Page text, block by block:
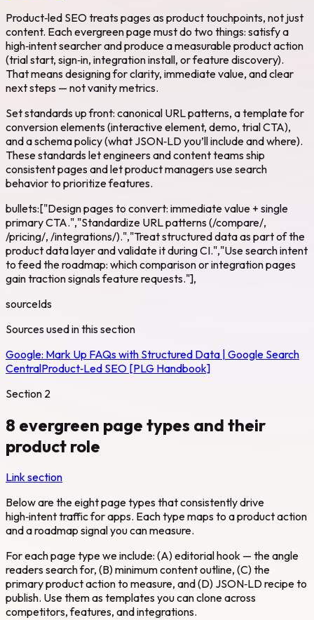
Product‑led SEO treats pages as product touchpoints, not just
content. Each evergreen page must do two things: satisfy a
high‑intent searcher and produce a measurable product action
(trial start, sign‑in, integration install, or feature discovery).
That means designing for clarity, immediate value, and clear
next steps — not vanity metrics.
Set standards up front: canonical URL patterns, a template for
conversion elements (interactive element, demo, trial CTA),
and a schema policy (what JSON‑LD you’ll include and where).
These standards let engineers and content teams ship
consistent pages and let product managers use search
behavior to prioritize features.
bullets:["Design pages to convert: immediate value + single
primary CTA.","Standardize URL patterns (/compare/,
/pricing/, /integrations/).","Treat structured data as part of the
product data layer and validate it during CI.","Use search intent
to feed the roadmap: which comparison or integration pages
gain traction signals feature requests."],
sourceIds
Sources used in this section
Google: Mark Up FAQs with Structured Data | Google Search
CentralProduct‑Led SEO [PLG Handbook]
Section 2
8 evergreen page types and their
product role
Link section
Below are the eight page types that consistently drive
high‑intent traffic for apps. Each type maps to a product action
and a roadmap signal you can measure.
For each page type we include: (A) editorial hook — the angle
readers search for, (B) minimum content outline, (C) the
primary product action to measure, and (D) JSON‑LD recipe to
publish. Use them as templates you can clone across
competitors, features, and integrations.